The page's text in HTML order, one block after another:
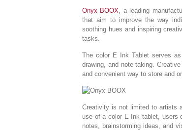
Onyx BOOX, a leading
that aim to improve the way
soothing hues and inspiring
tasks.
The color E Ink Tablet serves
drawing, and note-taking.
and convenient way to store and
Creativity is not limited to artists
use of a color E Ink tablet, users
notes, brainstorming ideas, and